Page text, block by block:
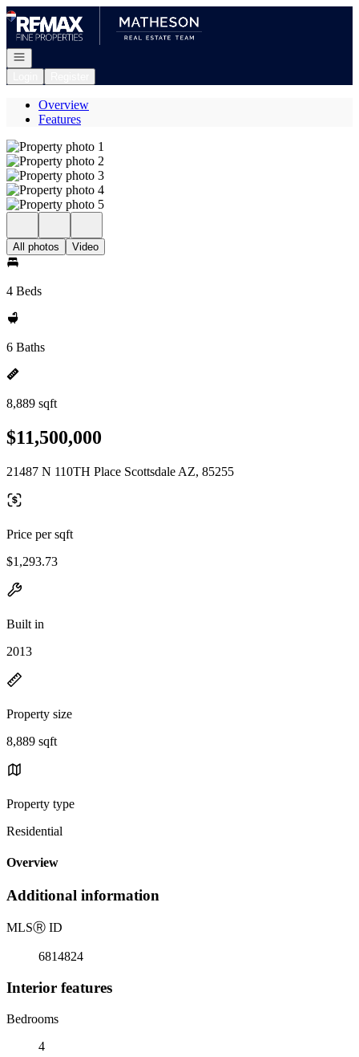
Go to: Homepage
Open navigation
Overview
Features
All photos Video
4 Beds
6 Baths
8,889 sqft
$11,500,000
21487 N 110TH Place Scottsdale AZ, 85255
Price per sqft
$1,293.73
Built in
2013
Property size
8,889 sqft
Property type
Residential
Overview
Additional information
MLSⓇ ID
6814824
Interior features
Bedrooms
4